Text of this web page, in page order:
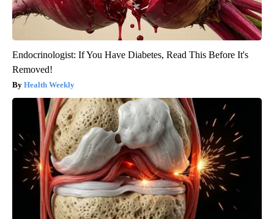
Endocrinologist: If You Have Diabetes, Read This Before It's
Removed!
Health Weekly